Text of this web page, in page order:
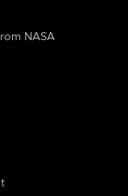
NASA